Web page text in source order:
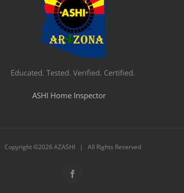
Educated. Tested. Verified. Certified.
ASHI Home Inspector
Copyright ©2026 AZASHI | All Rights Reserved